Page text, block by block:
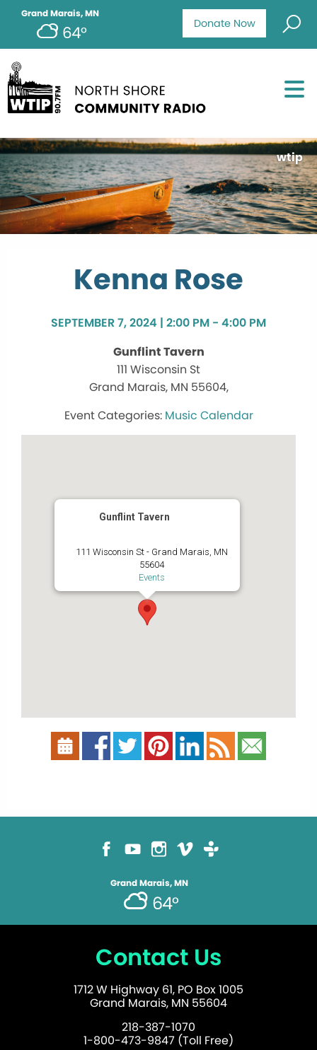
Donate Now
Grand Marais, MN
64°
wtip
Kenna Rose
SEPTEMBER 7, 2024 | 2:00 PM - 4:00 PM
Gunflint Tavern
111 Wisconsin St
Grand Marais, MN 55604,
Music Calendar
Gunflint Tavern
111 Wisconsin St - Grand Marais, MN
55604
Events
Grand Marais, MN
64°
Contact Us
1712 W Highway 61, PO Box 1005
Grand Marais, MN 55604
218-387-1070
1-800-473-9847 (Toll Free)